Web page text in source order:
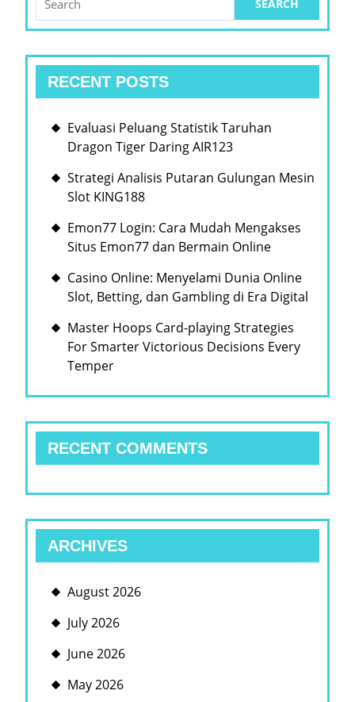
for:
RECENT POSTS
Evaluasi Peluang Statistik Taruhan
Dragon Tiger Daring AIR123
Strategi Analisis Putaran Gulungan Mesin
Slot KING188
Emon77 Login: Cara Mudah Mengakses
Situs Emon77 dan Bermain Online
Casino Online: Menyelami Dunia Online
Slot, Betting, dan Gambling di Era Digital
Master Hoops Card-playing Strategies
For Smarter Victorious Decisions Every
Temper
RECENT COMMENTS
ARCHIVES
August 2026
July 2026
June 2026
May 2026